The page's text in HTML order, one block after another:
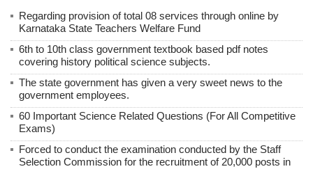
Regarding provision of total 08 services through online by
Karnataka State Teachers Welfare Fund
6th to 10th class government textbook based pdf notes
covering history political science subjects.
The state government has given a very sweet news to the
government employees.
60 Important Science Related Questions (For All Competitive
Exams)
Forced to conduct the examination conducted by the Staff
Selection Commission for the recruitment of 20,000 posts in